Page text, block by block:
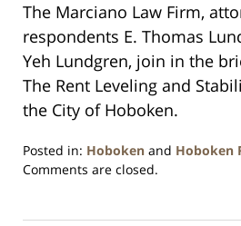
The Marciano Law Firm,
respondents E. Thomas
Yeh Lundgren, join in the
The Rent Leveling and
the City of Hoboken.
Posted in: Hoboken and Hoboken
Updated:
Comments are closed.